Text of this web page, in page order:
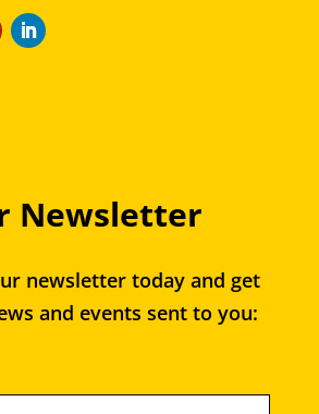
Newsletter
newsletter today and get
and events sent to you: